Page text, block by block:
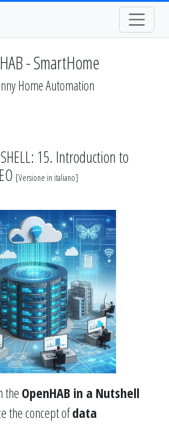
- SmartHome
Home Automation
15. Introduction to
[Versione in italiano]
theOpenHAB in a Nutshell
the concept ofdata